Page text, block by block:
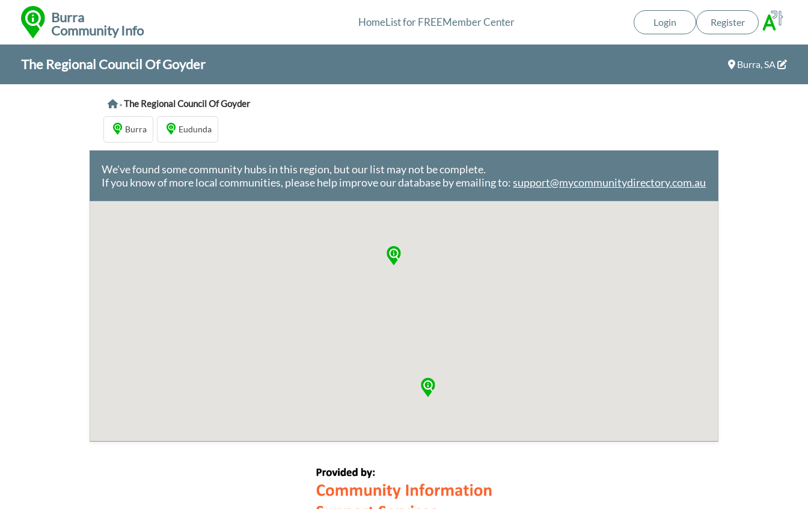
Burra
Community Info
HomeList for FREEMember Center Login Register
The Regional Council Of Goyder Burra, SA
> The Regional Council Of Goyder
Burra Eudunda
We've found some community hubs in this region, but our list may not be complete.
If you know of more local communities, please help improve our database by emailing to:support@mycommunitydirectory.com.au